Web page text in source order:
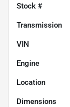
Stock #
Transmission
VIN
Engine
Location
Dimensions